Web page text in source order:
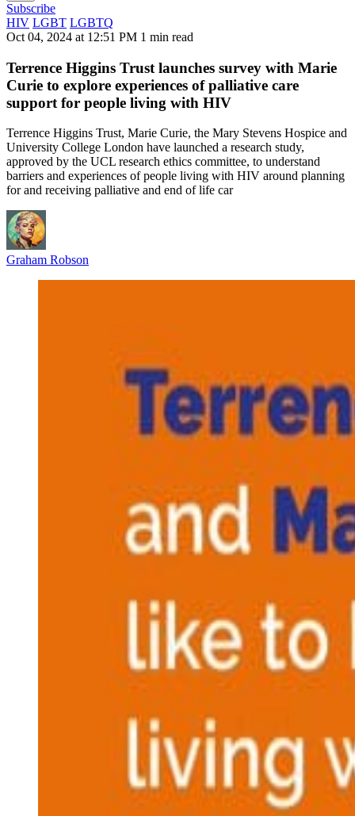
Subscribe
HIV LGBT LGBTQ
Oct 04, 2024 at 12:51 PM 1 min read
Terrence Higgins Trust launches survey with Marie
Curie to explore experiences of palliative care
support for people living with HIV
Terrence Higgins Trust, Marie Curie, the Mary Stevens Hospice and
University College London have launched a research study,
approved by the UCL research ethics committee, to understand
barriers and experiences of people living with HIV around planning
for and receiving palliative and end of life car
Graham Robson